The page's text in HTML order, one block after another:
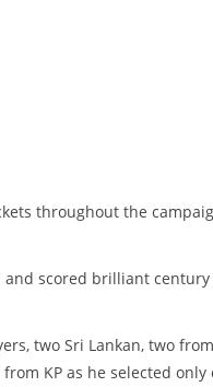
throughout the
scored brilliant century
two Sri Lankan, two
KP as he selected